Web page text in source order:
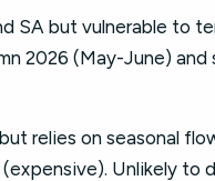
SA but vulnerable to
2026 (May-June)
relies on seasonal
Unlikely to